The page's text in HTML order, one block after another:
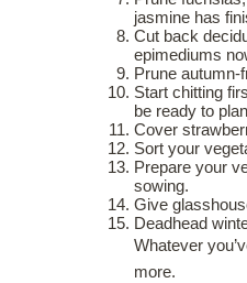
jasmine has
Cut back
epimediums
Prune autumn-
Start chitting
be ready to
Cover
Sort your
Prepare your
sowing.
Give
Deadhead
Whatever
more.